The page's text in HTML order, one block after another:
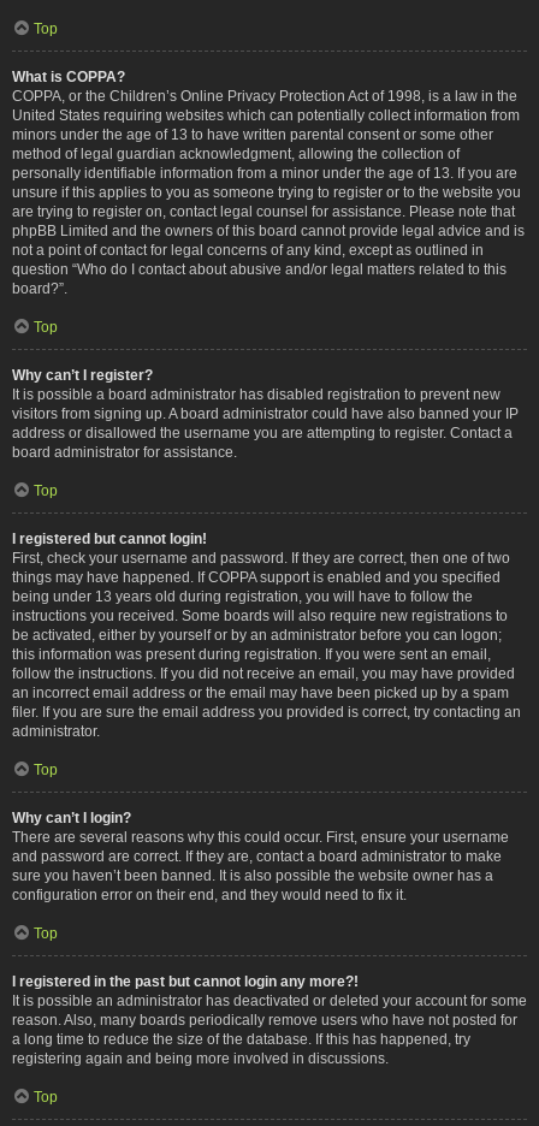
Top
What is COPPA?
COPPA, or the Children’s Online Privacy Protection Act of 1998, is a law in the
United States requiring websites which can potentially collect information from
minors under the age of 13 to have written parental consent or some other
method of legal guardian acknowledgment, allowing the collection of
personally identifiable information from a minor under the age of 13. If you are
unsure if this applies to you as someone trying to register or to the website you
are trying to register on, contact legal counsel for assistance. Please note that
phpBB Limited and the owners of this board cannot provide legal advice and is
not a point of contact for legal concerns of any kind, except as outlined in
question “Who do I contact about abusive and/or legal matters related to this
board?”.
Top
Why can’t I register?
It is possible a board administrator has disabled registration to prevent new
visitors from signing up. A board administrator could have also banned your IP
address or disallowed the username you are attempting to register. Contact a
board administrator for assistance.
Top
I registered but cannot login!
First, check your username and password. If they are correct, then one of two
things may have happened. If COPPA support is enabled and you specified
being under 13 years old during registration, you will have to follow the
instructions you received. Some boards will also require new registrations to
be activated, either by yourself or by an administrator before you can logon;
this information was present during registration. If you were sent an email,
follow the instructions. If you did not receive an email, you may have provided
an incorrect email address or the email may have been picked up by a spam
filer. If you are sure the email address you provided is correct, try contacting an
administrator.
Top
Why can’t I login?
There are several reasons why this could occur. First, ensure your username
and password are correct. If they are, contact a board administrator to make
sure you haven’t been banned. It is also possible the website owner has a
configuration error on their end, and they would need to fix it.
Top
I registered in the past but cannot login any more?!
It is possible an administrator has deactivated or deleted your account for some
reason. Also, many boards periodically remove users who have not posted for
a long time to reduce the size of the database. If this has happened, try
registering again and being more involved in discussions.
Top